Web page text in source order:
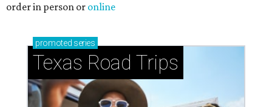
order in person or online
promoted series
Texas Road Trips